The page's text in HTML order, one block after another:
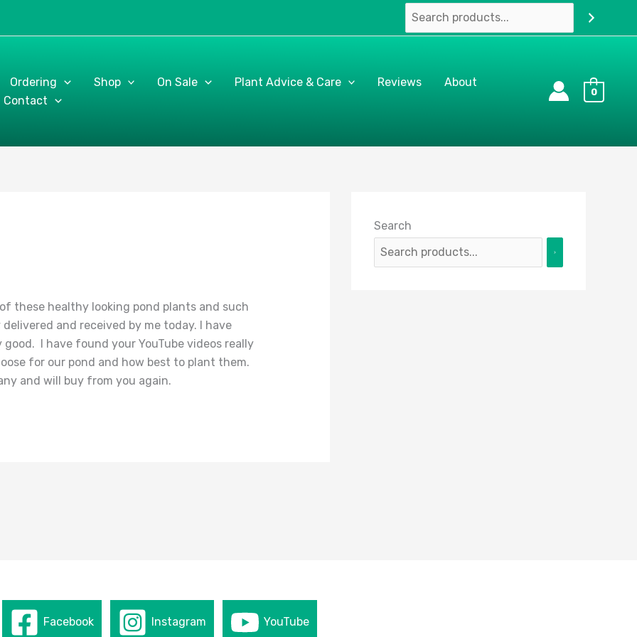
Ordering Shop On Sale Plant Advice & Care Reviews
About
Contact
0
these healthy looking pond plants and such
and received by me today. I have
I have found your YouTube videos really
for our pond and how best to plant them.
and will buy from you again.
Search
Facebook Instagram YouTube